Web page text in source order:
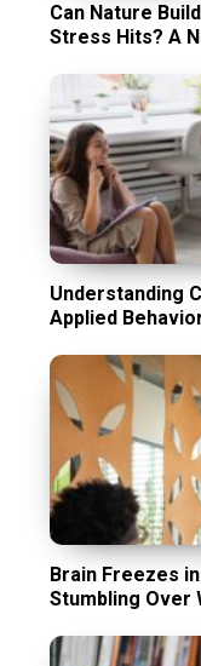
Can Nature
Stress Hits? A
Understanding
Applied
Brain Freezes
Stumbling Over